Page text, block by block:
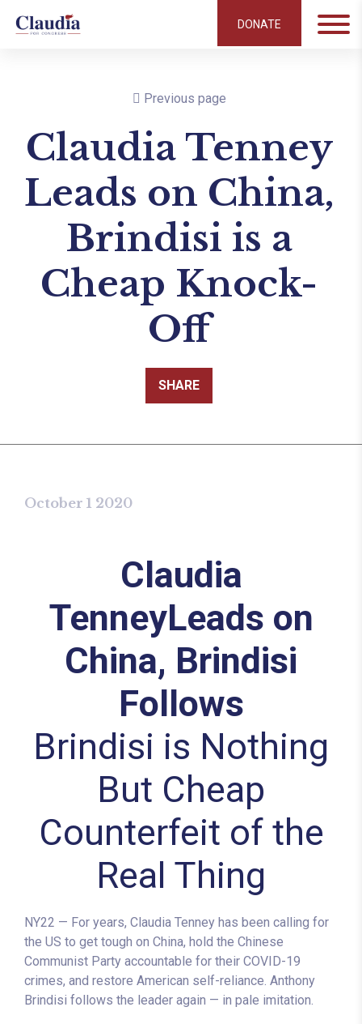
DONATE
Previous page
Claudia Tenney
Leads on China,
Brindisi is a
Cheap Knock-
Off
SHARE
October 1 2020
Claudia
TenneyLeads on
China, Brindisi
Follows
Brindisi is Nothing
But Cheap
Counterfeit of the
Real Thing
NY22 — For years, Claudia Tenney has been calling for
the US to get tough on China, hold the Chinese
Communist Party accountable for their COVID-19
crimes, and restore American self-reliance. Anthony
Brindisi follows the leader again — in pale imitation.